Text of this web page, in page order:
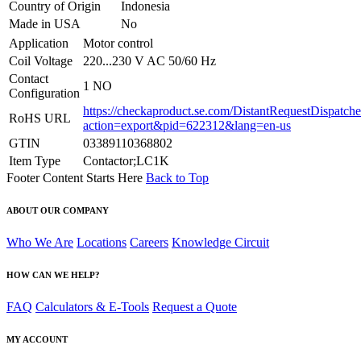
Country of Origin
Indonesia
Made in USA
No
Application
Motor control
Coil Voltage
220...230 V AC 50/60 Hz
Contact
Configuration
1 NO
RoHS URL
https://checkaproduct.se.com/
action=export&pid=622312&lang=en-us
GTIN
03389110368802
Item Type
Contactor;LC1K
Footer Content Starts Here Back to Top
ABOUT OUR COMPANY
Who We Are Locations Careers Knowledge Circuit
HOW CAN WE HELP?
FAQ Calculators & E-Tools Request a Quote
MY ACCOUNT